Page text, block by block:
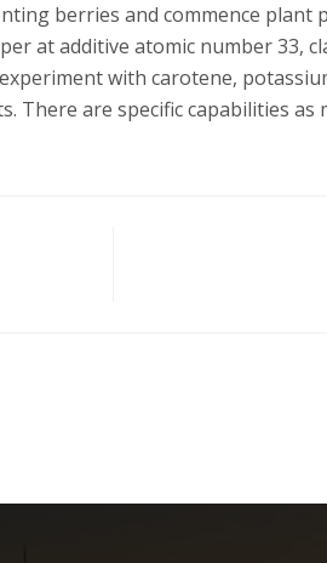
berries and commence
at additive atomic number 33,
with carotene,
are specific capabilities as